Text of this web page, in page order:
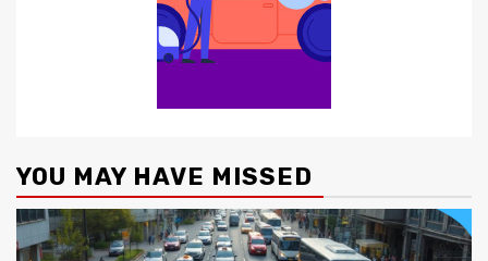
YOU MAY HAVE MISSED